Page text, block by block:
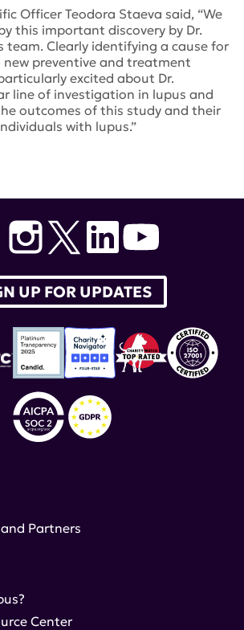
Officer Teodora Staeva said, “We
this important discovery by Dr.
team. Clearly identifying a cause for
new preventive and treatment
excited about Dr.
line of investigation in lupus and
outcomes of this study and their
with lupus.”
Teodora Staeva,Nature,JDRF
UP FOR UPDATES
Partners
Center